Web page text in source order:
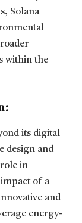
Solana
within the
its digital
design and
in
of a
and
energy-